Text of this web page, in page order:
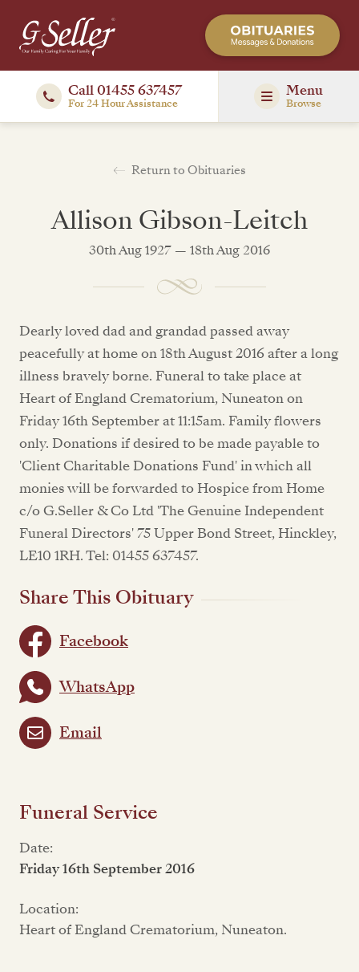
Call 01455 637457
For 24 Hour Assistance
Menu
Browse
Return to Obituaries
Allison Gibson-Leitch
30th Aug 1927 — 18th Aug 2016
Dearly loved dad and grandad passed away
peacefully at home on 18th August 2016 after a long
illness bravely borne. Funeral to take place at
Heart of England Crematorium, Nuneaton on
Friday 16th September at 11:15am. Family flowers
only. Donations if desired to be made payable to
'Client Charitable Donations Fund' in which all
monies will be forwarded to Hospice from Home
c/o G.Seller & Co Ltd 'The Genuine Independent
Funeral Directors' 75 Upper Bond Street, Hinckley,
LE10 1RH. Tel: 01455 637457.
Share This Obituary
Facebook
WhatsApp
Email
Funeral Service
Date:
Friday 16th September 2016
Location:
Heart of England Crematorium, Nuneaton.